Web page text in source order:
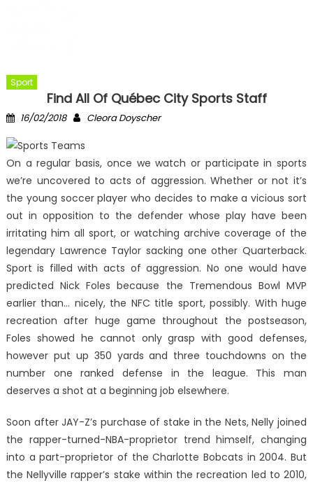
Sport
Find All Of Québec City Sports Staff
Posted
16/02/2018 Author
Cleora Doyscher
On a regular basis, once we watch or participate in sports
we’re uncovered to acts of aggression. Whether or not it’s
the young soccer player who decides to make a vicious sort
out in opposition to the defender whose play have been
irritating him all sport, or watching archive coverage of the
legendary Lawrence Taylor sacking one other Quarterback.
Sport is filled with acts of aggression. No one would have
predicted Nick Foles because the Tremendous Bowl MVP
earlier than… nicely, the NFC title sport, possibly. With huge
recreation after huge game throughout the postseason,
Foles showed he cannot only grasp with good defenses,
however put up 350 yards and three touchdowns on the
number one ranked defense in the league. This man
deserves a shot at a beginning job elsewhere.
Soon after JAY-Z’s purchase of stake in the Nets, Nelly joined
the rapper-turned-NBA-proprietor trend himself, changing
into a part-proprietor of the Charlotte Bobcats in 2004. But
the Nellyville rapper’s stake within the recreation led to 2010,